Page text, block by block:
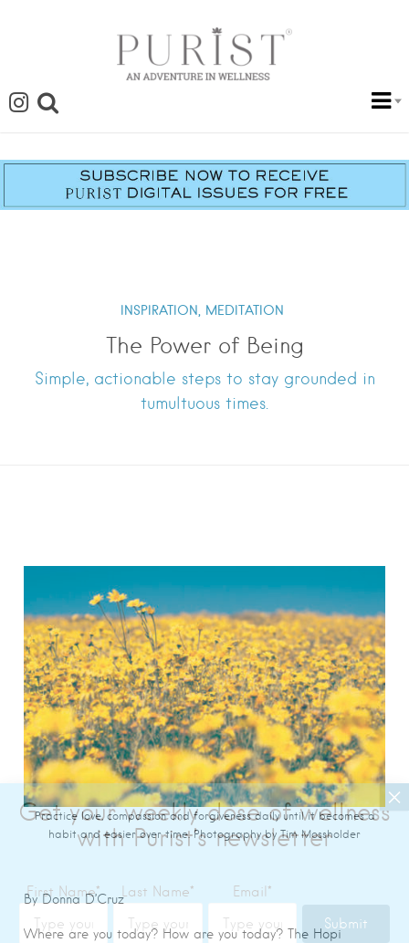
INSPIRATION, MEDITATION
The Power of Being
Simple, actionable steps to stay grounded in
tumultuous times.
Practice love, compassion and forgiveness daily until it becomes a
habit and easier over time. Photography by Tim Mossholder
By Donna D’Cruz
Where are you today? How are you today? The Hopi